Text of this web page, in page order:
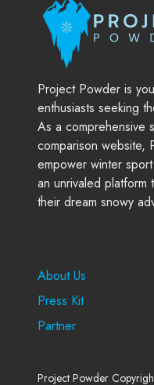
Project Powder is
enthusiasts seeking
As a comprehensive
comparison website,
empower winter
an unrivaled
their dream snowy
About Us
Press Kit
Partner
Project Powder